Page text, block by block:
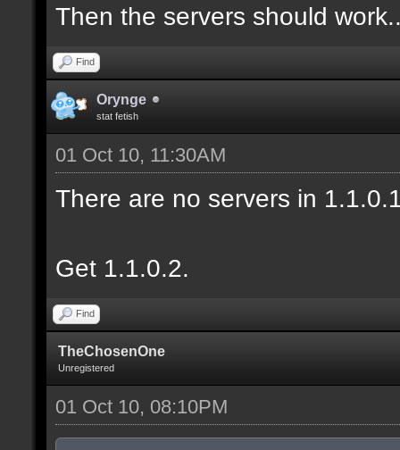
Then the servers should
Find
Orynge
stat fetish
01 Oct 10, 11:30AM
There are no servers in
Get 1.1.0.2.
Find
TheChosenOne
Unregistered
01 Oct 10, 08:10PM